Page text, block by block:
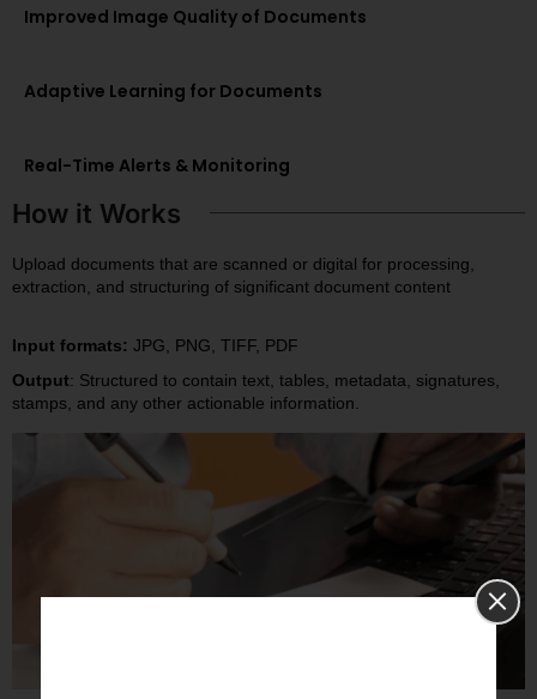
Improved Image Quality of Documents
Adaptive Learning for Documents
Real-Time Alerts & Monitoring
How it Works
Upload documents that are scanned or digital for processing,
extraction, and structuring of significant document content
Input formats: JPG, PNG, TIFF, PDF
Output: Structured to contain text, tables, metadata, signatures,
stamps, and any other actionable information.